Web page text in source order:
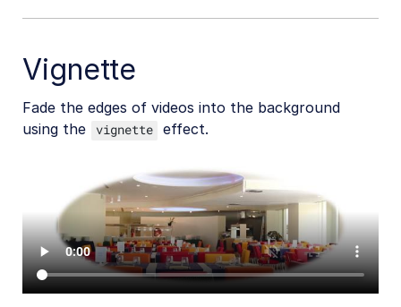
Vignette
Fade the edges of videos into the background
using the
vignette effect.